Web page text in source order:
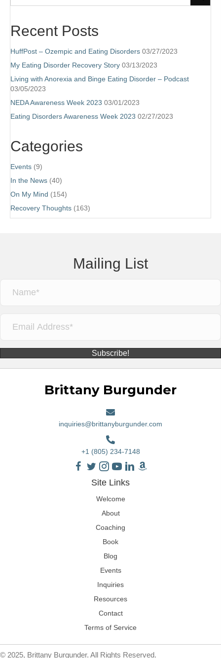
Recent Posts
HuffPost – Ozempic and Eating Disorders 03/27/2023
My Eating Disorder Recovery Story 03/13/2023
Living with Anorexia and Binge Eating Disorder – Podcast
03/05/2023
NEDA Awareness Week 2023 03/01/2023
Eating Disorders Awareness Week 2023 02/27/2023
Categories
Events (9)
In the News (40)
On My Mind (154)
Recovery Thoughts (163)
Mailing List
Subscribe!
Brittany Burgunder
inquiries@brittanyburgunder.com
+1 (805) 234-7148
Site Links
Welcome
About
Coaching
Book
Blog
Events
Inquiries
Resources
Contact
Terms of Service
© 2025, Brittany Burgunder. All Rights Reserved.